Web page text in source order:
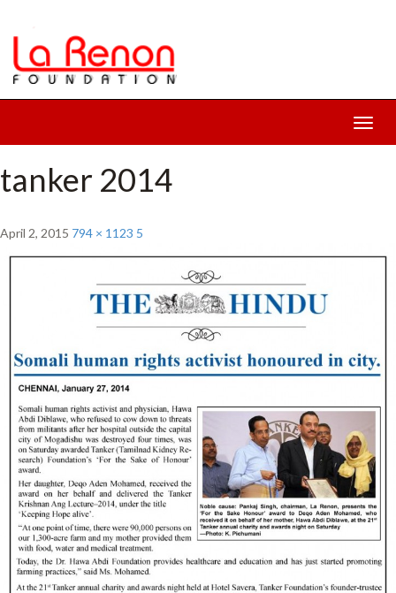
tanker 2014
April 2, 2015 794 × 1123 5